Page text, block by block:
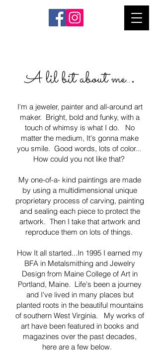
A lil bit about me...
I'm a jeweler, painter and all-around art
maker. Bright, bold and funky, with a
touch of whimsy is what I do. No
matter the medium, It's gonna make
you smile. Good words, lots of color...
How could you not like that?
My one-of-a- kind paintings are made
by using a multidimensional unique
proprietary process of carving, painting
and sealing each piece to protect the
artwork. Then I take that artwork and
reproduce them on lots of things.
How It all started...In 1995 I earned my
BFA in Metalsmithing and Jewelry
Design from Maine College of Art in
Portland, Maine. Life's been a journey
and I've lived in many places but
planted roots in the beautiful mountains
of southern West Virginia. My works of
art have been featured in books and
magazines over the past decades,
here are a few below.